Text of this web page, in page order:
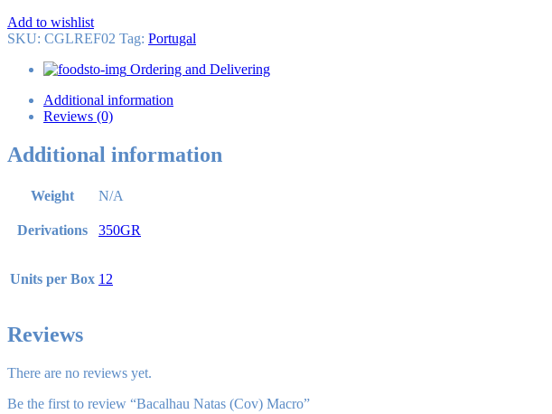
Add to wishlist
SKU: CGLREF02 Tag: Portugal
Ordering and Delivering
Additional information
Reviews (0)
Additional information
Weight N/A
Derivations 350GR
Units per Box 12
Reviews
There are no reviews yet.
Be the first to review “Bacalhau Natas (Cov) Macro”